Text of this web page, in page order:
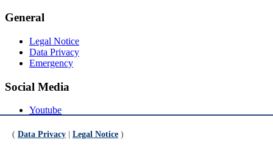
General
Legal Notice
Data Privacy
Emergency
Social Media
Youtube
LinkedIn
( Data Privacy Legal Notice )